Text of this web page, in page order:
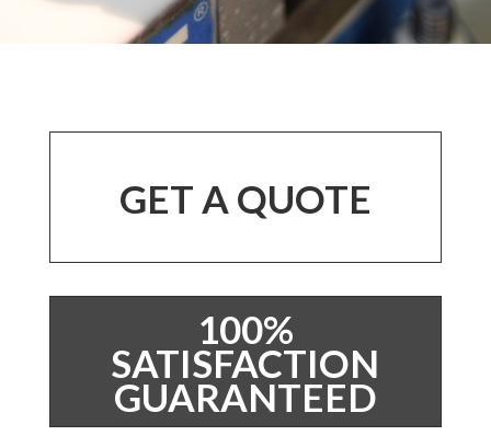
GET A QUOTE
100%
SATISFACTION
GUARANTEED